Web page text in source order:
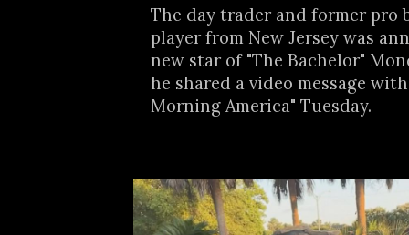
The day trader and former pro
player from New Jersey was
new star of "The Bachelor"
he shared a video message
Morning America" Tuesday.